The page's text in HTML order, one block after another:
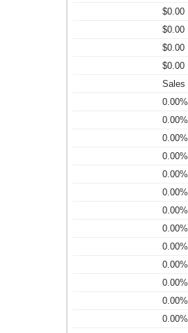
$0.00
$0.00
$0.00
$0.00
Sales
0.00%
0.00%
0.00%
0.00%
0.00%
0.00%
0.00%
0.00%
0.00%
0.00%
0.00%
0.00%
0.00%